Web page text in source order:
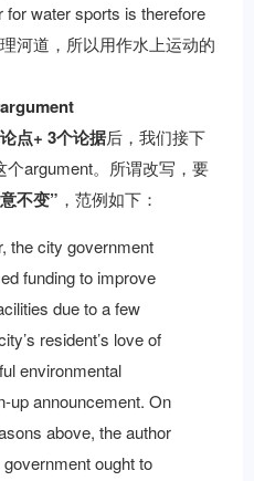
water sports is therefore
河道，所以用作水上运动的
argument
点+ 3个论据后，我们接下
argument。所谓改写，要
不变” ，范例如下：
the city government
funding to improve
due to a few
resident’s love of
environmental
up announcement. On
above, the author
ought to